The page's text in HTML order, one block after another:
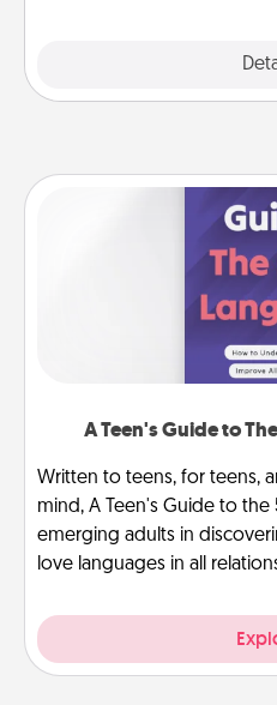
A Teen's Guide to
Written to teens, for teens,
mind, A Teen's Guide to
emerging adults in
love languages in all